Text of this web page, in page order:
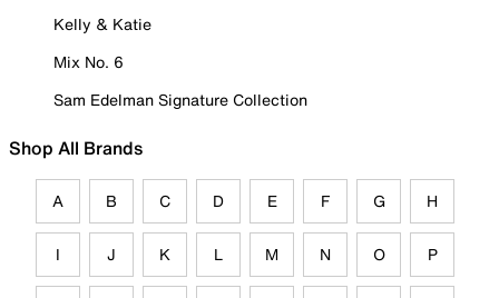
Kelly & Katie
Mix No. 6
Sam Edelman Signature Collection
Shop All Brands
A B C D E F G H
I J K L M N O P